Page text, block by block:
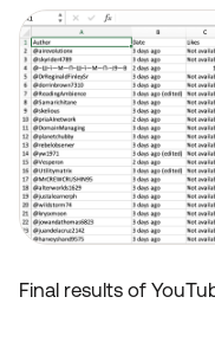
Final results of